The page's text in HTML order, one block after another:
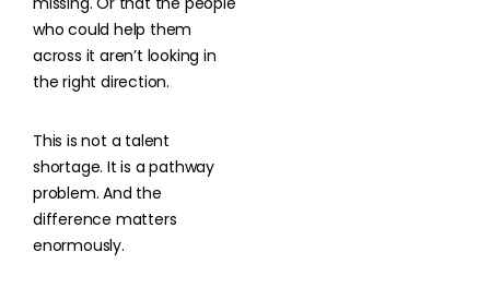
who could help them
across it aren’t looking in
the right direction.
This is not a talent
shortage. It is a pathway
problem. And the
difference matters
enormously.